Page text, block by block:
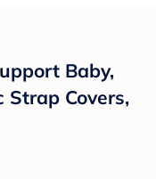
Baby,
Covers,